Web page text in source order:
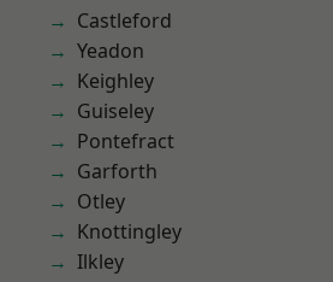
Castleford
Yeadon
Keighley
Guiseley
Pontefract
Garforth
Otley
Knottingley
Ilkley